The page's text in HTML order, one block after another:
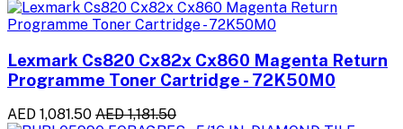
Lexmark Cs820 Cx82x Cx860 Magenta Return
Programme Toner Cartridge - 72K50M0
AED 1,081.50 AED 1,181.50